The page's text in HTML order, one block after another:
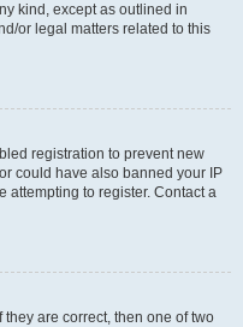
kind, except as outlined in
or legal matters related to this
registration to prevent new
could have also banned your IP
attempting to register. Contact a
are correct, then one of two